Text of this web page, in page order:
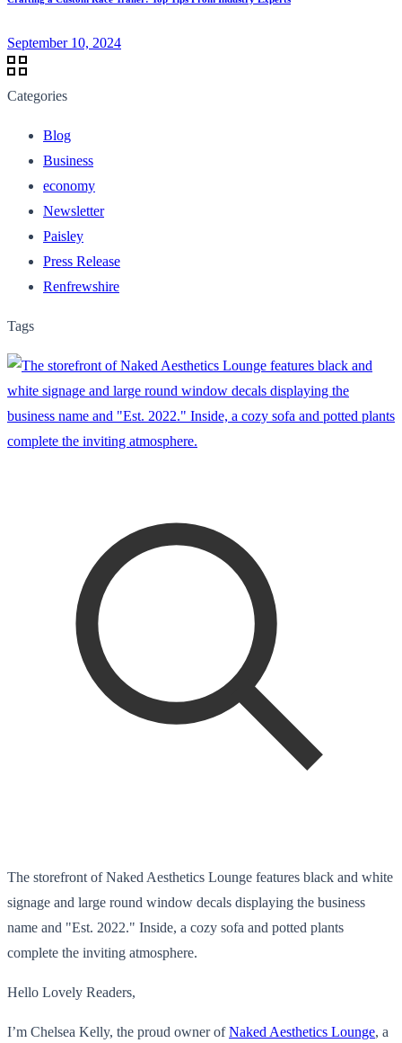
September 10, 2024
Categories
Blog
Business
economy
Newsletter
Paisley
Press Release
Renfrewshire
Tags
The storefront of Naked Aesthetics Lounge features black and white
signage and large round window decals displaying the business
name and "Est. 2022." Inside, a cozy sofa and potted plants
complete the inviting atmosphere.
Hello Lovely Readers,
I’m Chelsea Kelly, the proud owner ofNaked Aesthetics Lounge, a